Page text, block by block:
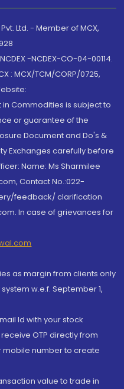
Ltd. - Member of MCX,
-NCDEX-CO-04-00114.
: MCX/TCM/CORP/0725,
Commodities is subject to
or guarantee of the
Document and Do's &
Exchanges carefully before
Name: Ms Sharmilee
Contact No.:022-
feedback/ clarification
In case of grievances for
as margin from clients only
w.e.f. September 1,
Id with your stock
OTP directly from
number to create
value to trade in